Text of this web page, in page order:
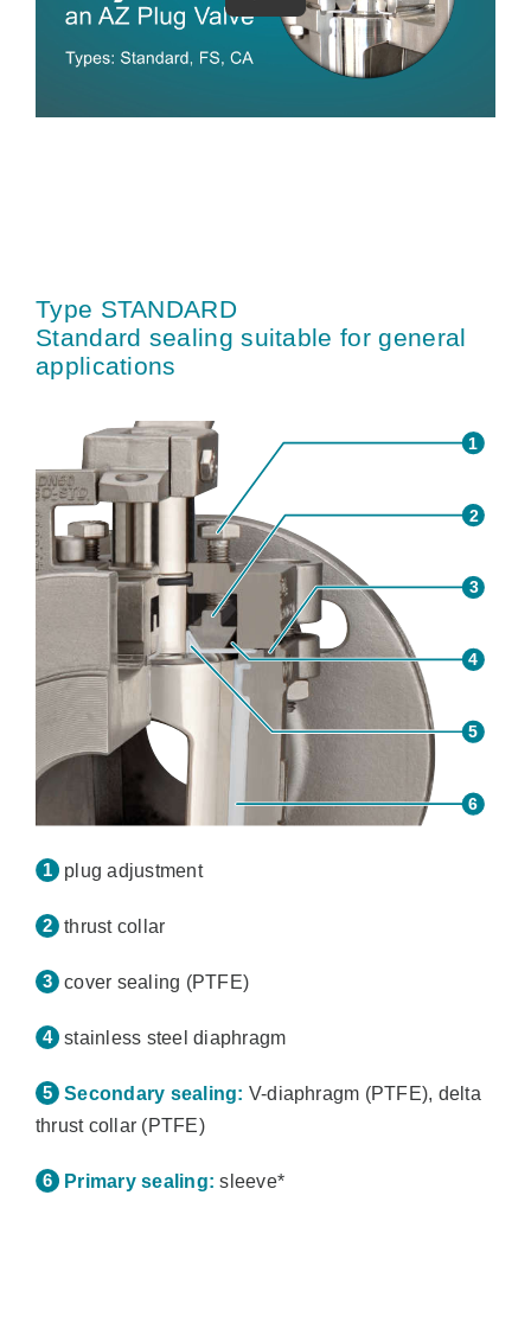
Type STANDARD
Standard sealing suitable for general
applications
plug adjustment
thrust collar
cover sealing (PTFE)
stainless steel diaphragm
Secondary sealing: V-diaphragm (PTFE), delta
thrust collar (PTFE)
Primary sealing: sleeve*